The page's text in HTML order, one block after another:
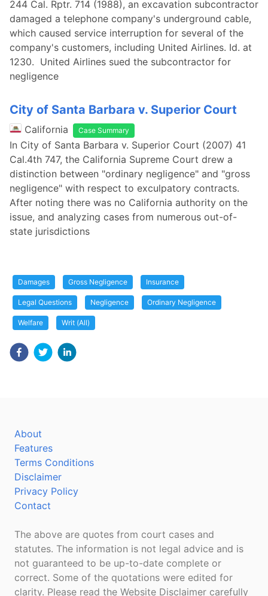
244 Cal. Rptr. 714 (1988), an excavation subcontractor
damaged a telephone company's underground cable,
which caused service interruption for several of the
company's customers, including United Airlines. Id. at
1230. United Airlines sued the subcontractor for
negligence
City of Santa Barbara v. Superior Court
California Case Summary
In City of Santa Barbara v. Superior Court (2007) 41
Cal.4th 747, the California Supreme Court drew a
distinction between "ordinary negligence" and "gross
negligence" with respect to exculpatory contracts.
After noting there was no California authority on the
issue, and analyzing cases from numerous out-of-
state jurisdictions
Damages Gross Negligence Insurance
Legal Questions Negligence Ordinary Negligence
Welfare Writ (All)
About
Features
Terms Conditions
Disclaimer
Privacy Policy
Contact
The above are quotes from court cases and
statutes. The information is not legal advice and is
not guaranteed to be up-to-date complete or
correct. Some of the quotations were edited for
clarity. Please read the Website Disclaimer carefully